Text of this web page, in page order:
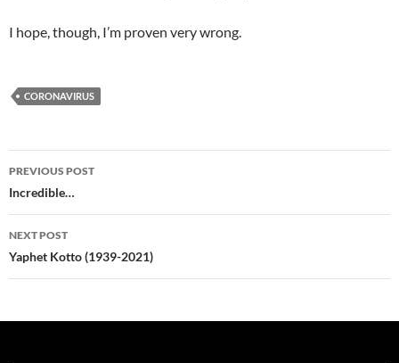
I hope, though, I’m proven very wrong.
CORONAVIRUS
Post
navigation
PREVIOUS POST
Incredible…
NEXT POST
Yaphet Kotto (1939-2021)